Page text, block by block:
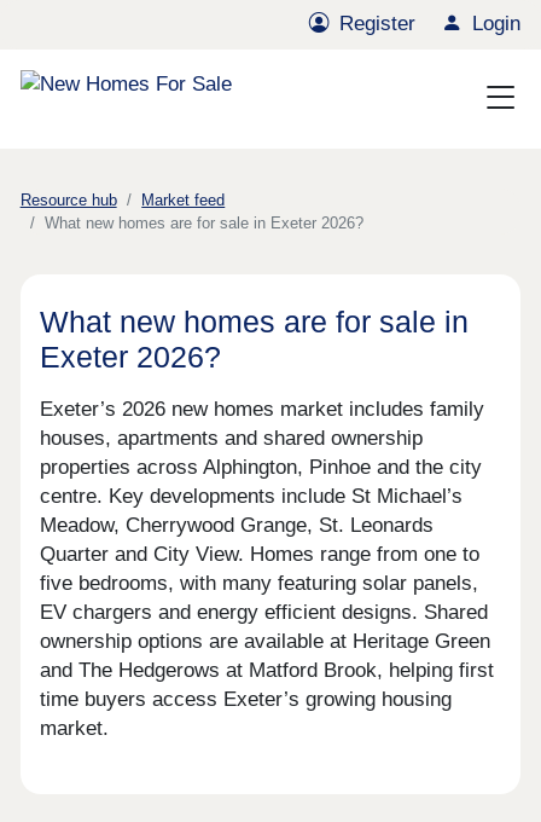
Register Login
Resource hub
Market feed
What new homes are for sale in Exeter 2026?
What new homes are for sale in
Exeter 2026?
Exeter’s 2026 new homes market includes family
houses, apartments and shared ownership
properties across Alphington, Pinhoe and the city
centre. Key developments include St Michael’s
Meadow, Cherrywood Grange, St. Leonards
Quarter and City View. Homes range from one to
five bedrooms, with many featuring solar panels,
EV chargers and energy efficient designs. Shared
ownership options are available at Heritage Green
and The Hedgerows at Matford Brook, helping first
time buyers access Exeter’s growing housing
market.